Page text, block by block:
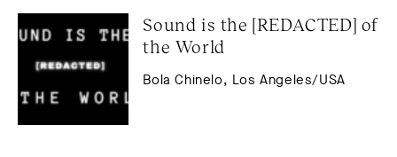
Sound is the [REDACTED] of
the World
Bola Chinelo, Los Angeles/USA